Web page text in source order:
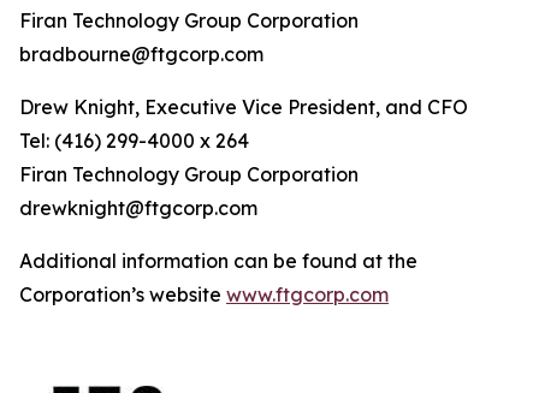
Firan Technology Group Corporation
bradbourne@ftgcorp.com
Drew Knight, Executive Vice President, and CFO
Tel: (416) 299-4000 x 264
Firan Technology Group Corporation
drewknight@ftgcorp.com
Additional information can be found at the
Corporation’s website www.ftgcorp.com